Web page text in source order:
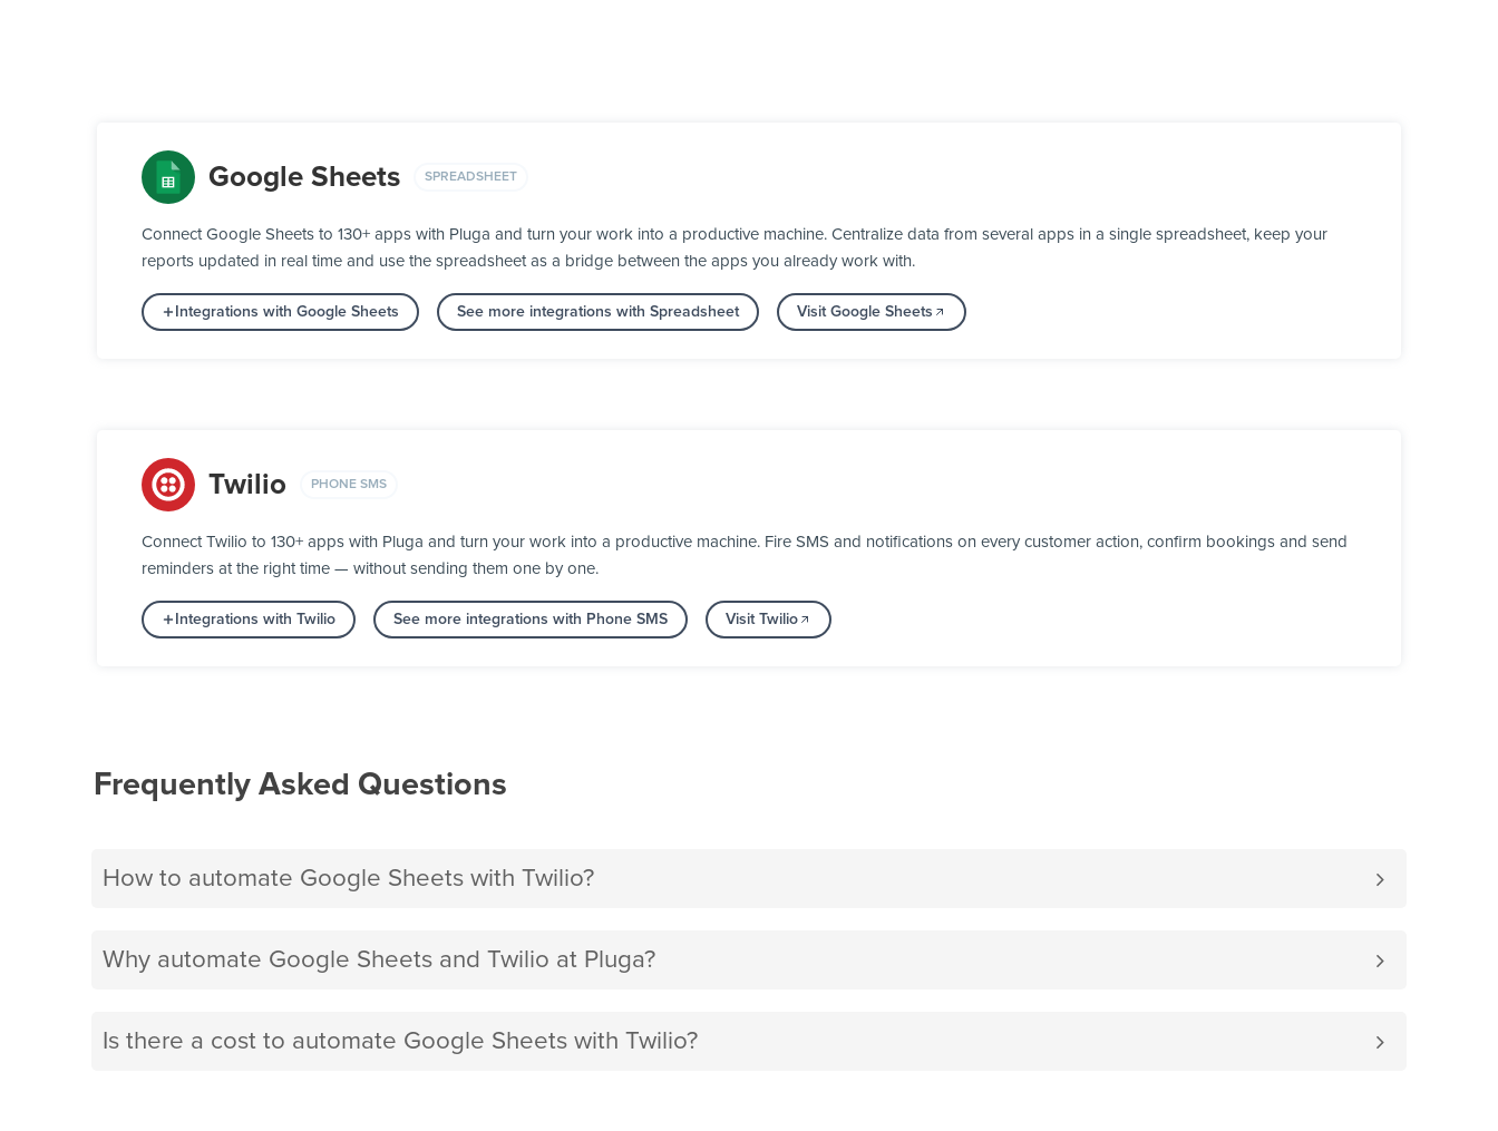
Google Sheets SPREADSHEET
Connect Google Sheets to 130+ apps with Pluga and turn your work into a productive machine. Centralize data from several apps in a single spreadsheet, keep your
reports updated in real time and use the spreadsheet as a bridge between the apps you already work with.
Integrations with Google Sheets See more integrations with Spreadsheet Visit Google Sheets
Twilio PHONE SMS
Connect Twilio to 130+ apps with Pluga and turn your work into a productive machine. Fire SMS and notifications on every customer action, confirm bookings and send
reminders at the right time — without sending them one by one.
Integrations with Twilio See more integrations with Phone SMS Visit Twilio
Frequently Asked Questions
How to automate Google Sheets with Twilio?
Why automate Google Sheets and Twilio at Pluga?
Is there a cost to automate Google Sheets with Twilio?